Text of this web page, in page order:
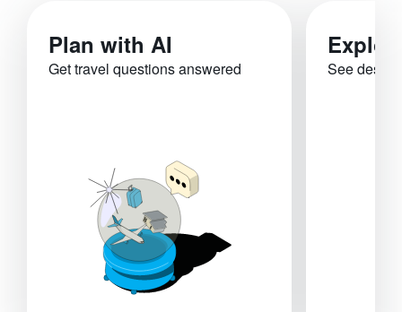
Plan with AI
Get travel questions answered See